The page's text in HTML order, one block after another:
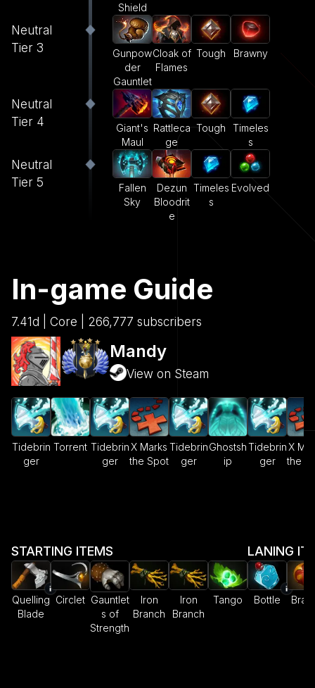
Shield
Neutral
Tier 3
Gunpow
der
Gauntlet
Cloak of
Flames
Tough Brawny
Neutral
Tier 4
Giant's
Maul
Rattleca
ge
Tough
Timeles
s
Neutral
Tier 5
Fallen
Sky
Dezun
Bloodrit
e
Timeles
s
Evolved
In-game Guide
7.41d | Core | 266,777 subscribers
Mandy
View on Steam
Tidebrin
ger
Torrent Tidebrin
ger
X Marks
the Spot
Tidebrin
ger
Ghostsh
ip
Tidebrin
ger
X
the
STARTING ITEMS
Quelling
Blade
Circlet Gauntlet
s of
Strength
Iron
Branch
Iron
Branch
Tango
LANING
Bottle